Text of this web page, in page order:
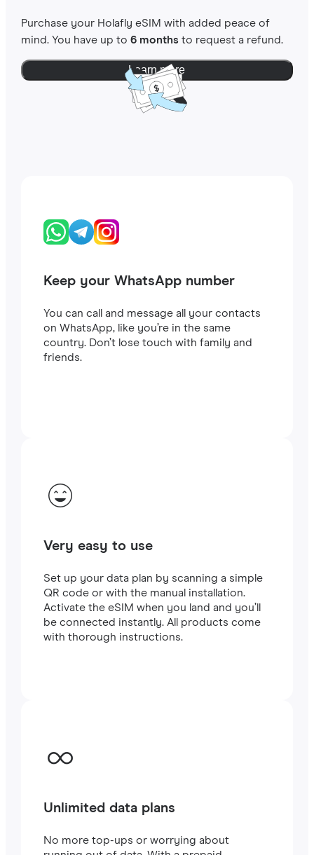
Purchase your Holafly eSIM with added peace of
mind. You have up to 6 months to request a refund.
Learn more
Keep your WhatsApp number
You can call and message all your contacts
on WhatsApp, like you’re in the same
country. Don’t lose touch with family and
friends.
Very easy to use
Set up your data plan by scanning a simple
QR code or with the manual installation.
Activate the eSIM when you land and you’ll
be connected instantly. All products come
with thorough instructions.
Unlimited data plans
No more top-ups or worrying about